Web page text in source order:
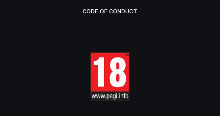
CODE OF CONDUCT